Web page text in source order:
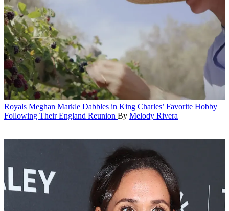
Royals Meghan Markle Dabbles in King Charles’ Favorite Hobby
Following Their England Reunion By Melody Rivera